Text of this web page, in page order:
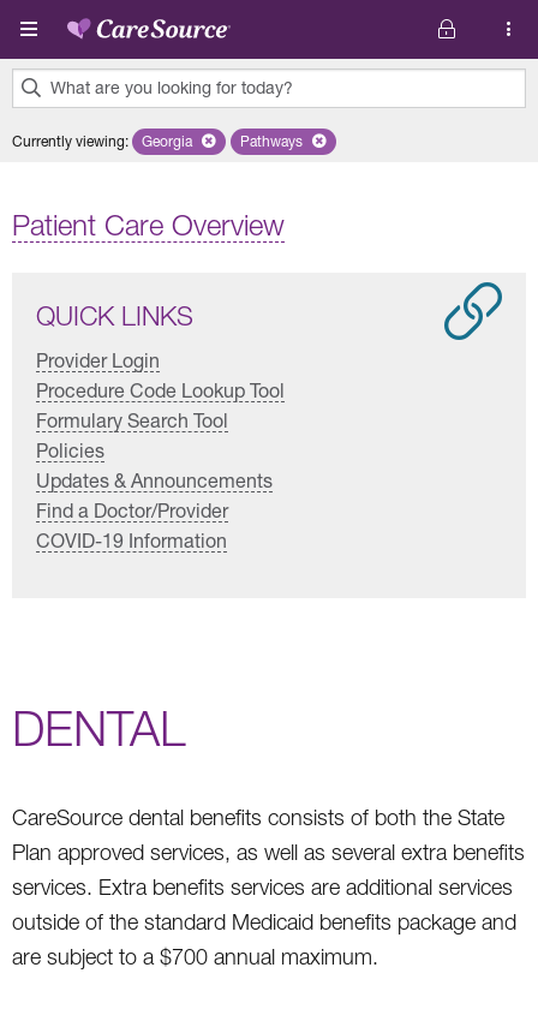
Skip to main content
What are you looking for today?
results
Currently viewing: Remove selected state 'Georgia'
Georgia Remove selected plan 'Pathways'
Pathways
Patient Care Overview
QUICK LINKS
Provider Login
Procedure Code Lookup Tool
Formulary Search Tool
Policies
Updates & Announcements
Find a Doctor/Provider
COVID-19 Information
DENTAL
CareSource dental benefits consists of both the State
Plan approved services, as well as several extra benefits
services. Extra benefits services are additional services
outside of the standard Medicaid benefits package and
are subject to a $700 annual maximum.